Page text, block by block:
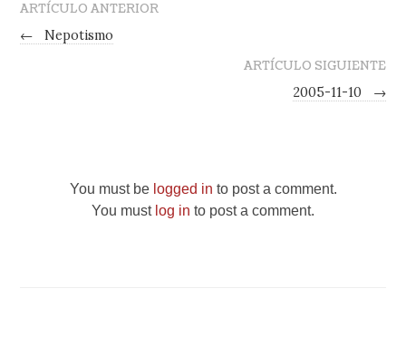
ARTÍCULO ANTERIOR
←
Nepotismo
ARTÍCULO SIGUIENTE
2005-11-10
→
You must be logged in to post a comment.
You must log in to post a comment.